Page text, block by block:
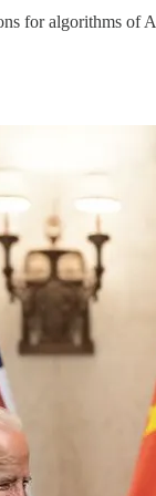
for algorithms of